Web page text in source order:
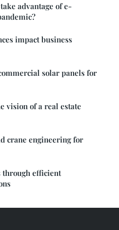
advantage of e-
impact business
solar panels for
vision of a real estate
crane engineering for
through efficient